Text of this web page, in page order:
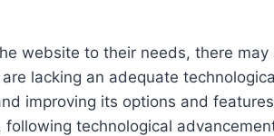
website to their needs, there
lacking an adequate
improving its options and
technological